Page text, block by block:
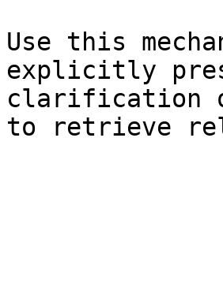
Use this
explicitly
clarification